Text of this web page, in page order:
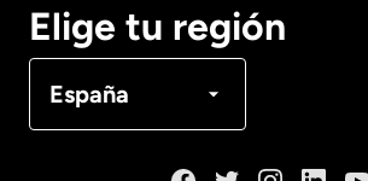
Elige tu región
España
Français